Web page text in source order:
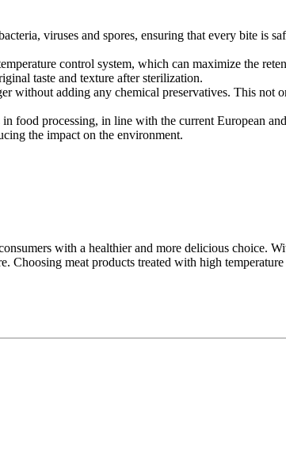
viruses and spores, ensuring that every bite is
control system, which can maximize the
taste and texture after sterilization.
without adding any chemical preservatives. This not
food processing, in line with the current European
the impact on the environment.
with a healthier and more delicious choice.
Choosing meat products treated with high